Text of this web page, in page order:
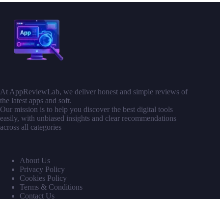
At AppReviewLab, we deliver honest and simple reviews of
the latest apps and soft.
Our mission is to help you discover the best digital tools
easily, with unbiased insights and clear recommendations
across all categories
About Us
Privacy Policy
Cookies Policy
Terms & Conditions
Contact Us